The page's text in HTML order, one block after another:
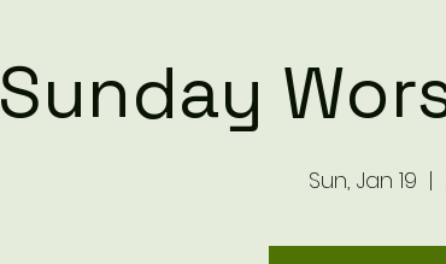
Sunday
Sun, Jan 19
  |